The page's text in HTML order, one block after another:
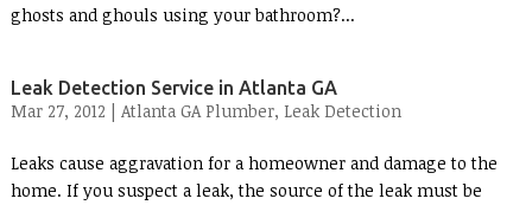
ghosts and ghouls using your bathroom?...
Leak Detection Service in Atlanta GA
Mar 27, 2012 | Atlanta GA Plumber, Leak Detection
Leaks cause aggravation for a homeowner and damage to the
home. If you suspect a leak, the source of the leak must be